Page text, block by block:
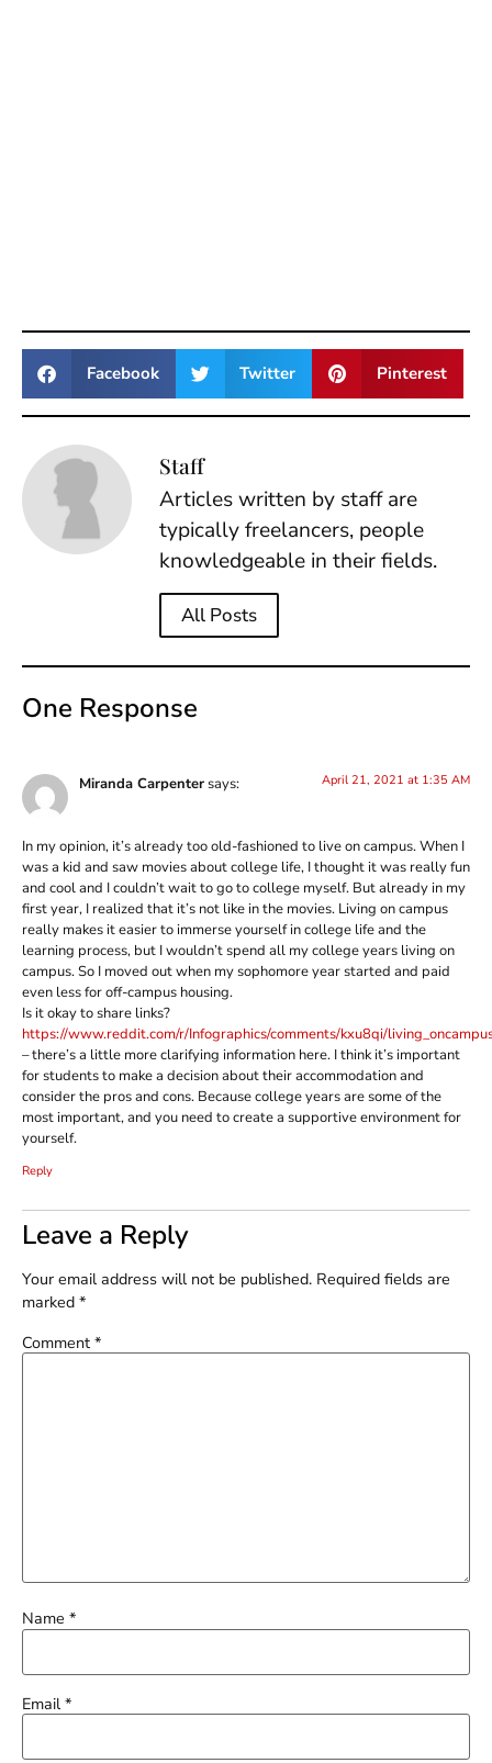
Facebook Twitter Pinterest
Staff
Articles written by staff are
typically freelancers, people
knowledgeable in their fields.
All Posts
One Response
Miranda Carpentersays: April 21, 2021 at 1:35 AM
In my opinion, it’s already too old-fashioned to live on campus. When I
was a kid and saw movies about college life, I thought it was really fun
and cool and I couldn’t wait to go to college myself. But already in my
first year, I realized that it’s not like in the movies. Living on campus
really makes it easier to immerse yourself in college life and the
learning process, but I wouldn’t spend all my college years living on
campus. So I moved out when my sophomore year started and paid
even less for off-campus housing.
Is it okay to share links?
https://www.reddit.com/r/Infographics/comments/kxu8qi/
– there’s a little more clarifying information here. I think it’s important
for students to make a decision about their accommodation and
consider the pros and cons. Because college years are some of the
most important, and you need to create a supportive environment for
yourself.
Reply
Leave a Reply
Your email address will not be published. Required fields are
marked *
Comment *
Name *
Email*